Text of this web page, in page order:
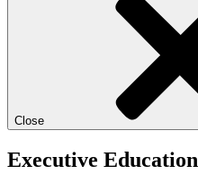
Close
Executive Education